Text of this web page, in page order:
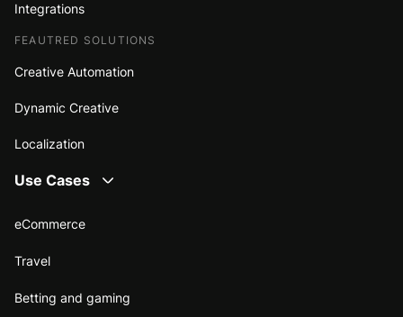
Integrations
FEAUTRED SOLUTIONS
Creative Automation
Dynamic Creative
Localization
Use Cases
eCommerce
Travel
Betting and gaming